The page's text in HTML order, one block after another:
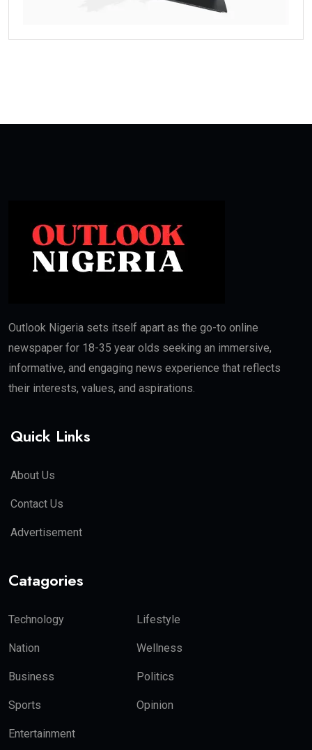
Outlook Nigeria sets itself apart as the go-to online
newspaper for 18-35 year olds seeking an immersive,
informative, and engaging news experience that reflects
their interests, values, and aspirations.
Quick Links
About Us
Contact Us
Advertisement
Catagories
Technology Lifestyle
Nation Wellness
Business Politics
Sports Opinion
Entertainment